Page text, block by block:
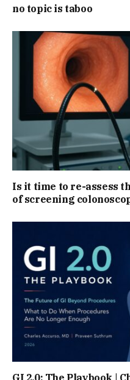
no topic is taboo
Is it time to re-assess
of screening
GI 2.0: The Playbook |